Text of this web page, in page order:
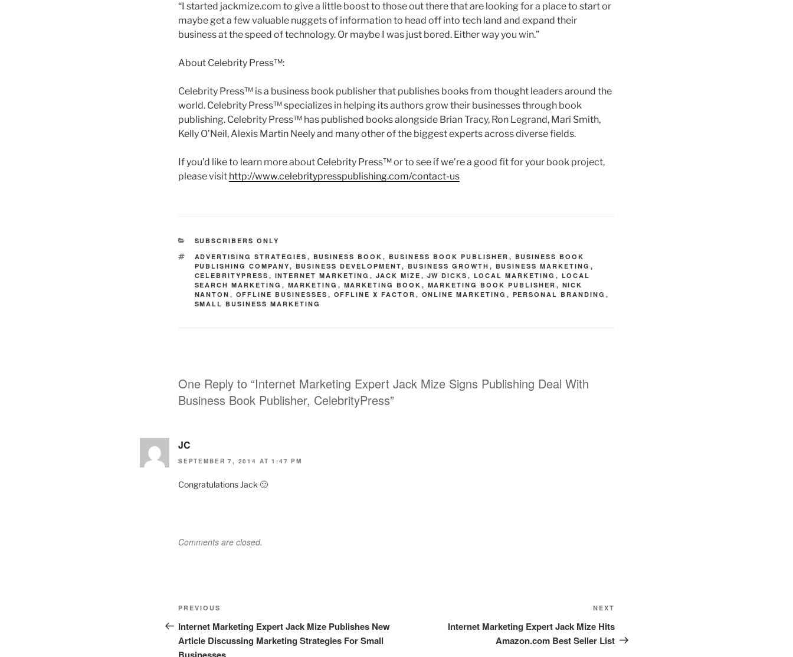
“I started jackmize.com to give a little boost to those out there that are looking for a place to start or
maybe get a few valuable nuggets of information to head off into tech land and expand their
business at the speed of technology. Or maybe I was just bored. Either way you win.”
About Celebrity Press™:
Celebrity Press™ is a business book publisher that publishes books from thought leaders around the
world. Celebrity Press™ specializes in helping its authors grow their businesses through book
publishing. Celebrity Press™ has published books alongside Brian Tracy, Ron Legrand, Mari Smith,
Kelly O’Neil, Alexis Martin Neely and many other of the biggest experts across diverse fields.
If you’d like to learn more about Celebrity Press™ or to see if we’re a good fit for your book project,
please visit http://www.celebritypresspublishing.com/contact-us
CATEGORIES
SUBSCRIBERS ONLY
TAGS
ADVERTISING STRATEGIES , BUSINESS BOOK , BUSINESS BOOK PUBLISHER , BUSINESS BOOK
PUBLISHING COMPANY, BUSINESS DEVELOPMENT, BUSINESS GROWTH , BUSINESS MARKETING ,
CELEBRITYPRESS , INTERNET MARKETING , JACK MIZE , JW DICKS , LOCAL MARKETING , LOCAL
SEARCH MARKETING , MARKETING , MARKETING BOOK , MARKETING BOOK PUBLISHER , NICK
NANTON , OFFLINE BUSINESSES , OFFLINE X FACTOR , ONLINE MARKETING , PERSONAL BRANDING ,
SMALL BUSINESS MARKETING
One Reply to “Internet Marketing Expert Jack Mize Signs Publishing Deal With
Business Book Publisher, CelebrityPress”
JC
SEPTEMBER 7, 2014 AT 1:47 PM
Congratulations Jack 🙂
Comments are closed.
Post
navigation
Previous
Post
PREVIOUS
Internet Marketing Expert Jack Mize Publishes New
Article Discussing Marketing Strategies For Small
Post
NEXT
Internet Marketing Expert Jack Mize Hits
Amazon.com Best Seller List